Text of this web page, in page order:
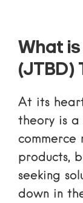
What
(JTBD)
At its
theory is a
commerce
products,
seeking
down in